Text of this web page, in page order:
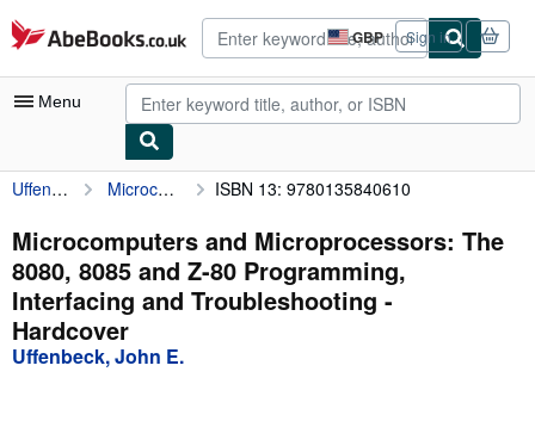
Skip to main content
AbeBooks.co.uk GBP
Site
shopping
preferences
Sign in
Menu
My Account
My Purchases
Advanced Search
Browse Collections
Rare Books
Uffenbeck, John E. Microcomputers and Microprocessors: The 8080, 8085 and Z-80 Programming, Interfacing and Troubleshooting ISBN 13: 9780135840610
Microcomputers and Microprocessors: The
8080, 8085 and Z-80 Programming,
Interfacing and Troubleshooting -
Hardcover
Uffenbeck, John E.